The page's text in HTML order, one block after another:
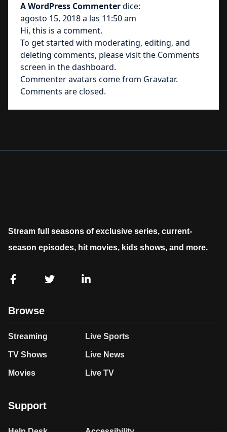
A WordPress Commenterdice:
agosto 15, 2018 a las 11:50 am
Hi, this is a comment.
To get started with moderating, editing, and
deleting comments, please visit the Comments
screen in the dashboard.
Commenter avatars come from Gravatar.
Comments are closed.
Stream full seasons of exclusive series, current-
season episodes, hit movies, kids shows, and more.
Browse
Streaming
TV Shows
Movies
Live Sports
Live News
Live TV
Support